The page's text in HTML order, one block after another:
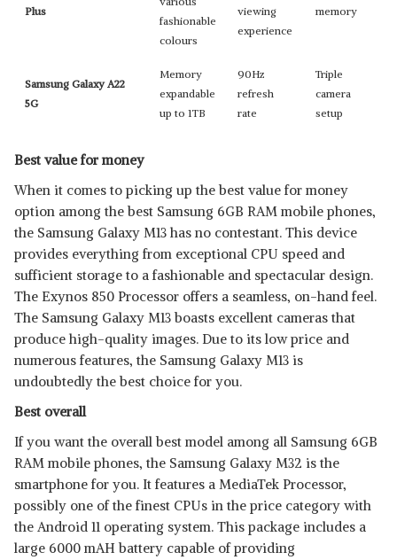
Plus
fashionable
colours
viewing
experience
memory
Samsung Galaxy A22
5G
Memory
expandable
up to 1TB
90Hz
refresh
rate
Triple
camera
setup
Best value for money
When it comes to picking up the best value for money
option among the best Samsung 6GB RAM mobile phones,
the Samsung Galaxy M13 has no contestant. This device
provides everything from exceptional CPU speed and
sufficient storage to a fashionable and spectacular design.
The Exynos 850 Processor offers a seamless, on-hand feel.
The Samsung Galaxy M13 boasts excellent cameras that
produce high-quality images. Due to its low price and
numerous features, the Samsung Galaxy M13 is
undoubtedly the best choice for you.
Best overall
If you want the overall best model among all Samsung 6GB
RAM mobile phones, the Samsung Galaxy M32 is the
smartphone for you. It features a MediaTek Processor,
possibly one of the finest CPUs in the price category with
the Android 11 operating system. This package includes a
large 6000 mAH battery capable of providing